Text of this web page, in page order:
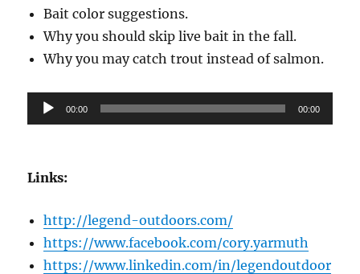
Bait color suggestions.
Why you should skip live bait in the fall.
Why you may catch trout instead of salmon.
Audio
Player
00:00 00:00
Links:
http://legend-outdoors.com/
https://www.facebook.com/cory.yarmuth
https://www.linkedin.com/in/legendoutdoor